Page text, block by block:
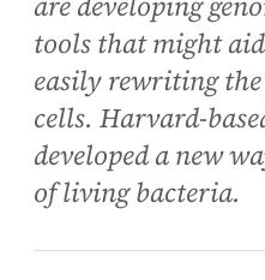
tools that might
easily rewriting
cells. Harvard-
developed a new
of living bacteria.